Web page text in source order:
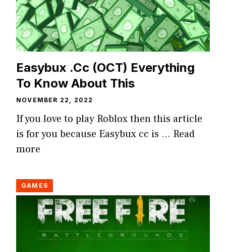
Easybux .Cc (OCT) Everything
To Know About This
NOVEMBER 22, 2022
If you love to play Roblox then this article
is for you because Easybux cc is … Read
more
GAMES